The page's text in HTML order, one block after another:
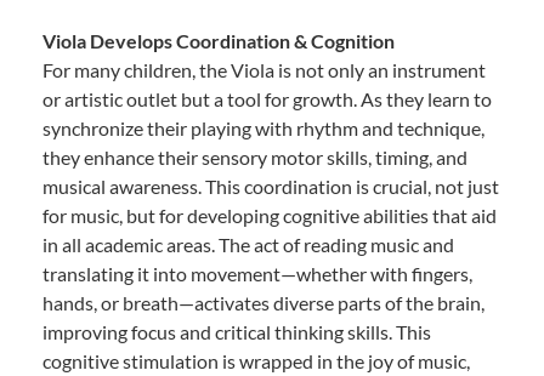
Viola Develops Coordination & Cognition
For many children, the Viola is not only an instrument
or artistic outlet but a tool for growth. As they learn to
synchronize their playing with rhythm and technique,
they enhance their sensory motor skills, timing, and
musical awareness. This coordination is crucial, not just
for music, but for developing cognitive abilities that aid
in all academic areas. The act of reading music and
translating it into movement—whether with fingers,
hands, or breath—activates diverse parts of the brain,
improving focus and critical thinking skills. This
cognitive stimulation is wrapped in the joy of music,